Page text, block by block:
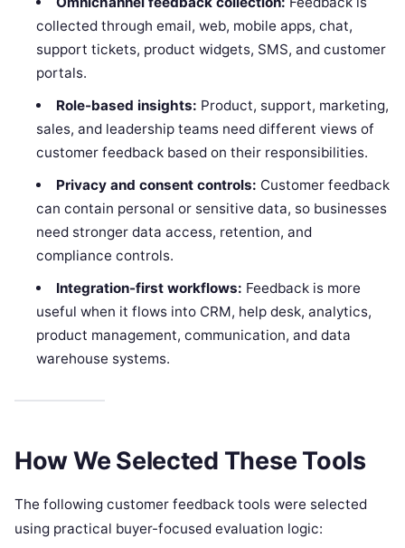
collected through email, web, mobile apps, chat,
support tickets, product widgets, SMS, and customer
portals.
Role-based insights: Product, support, marketing,
sales, and leadership teams need different views of
customer feedback based on their responsibilities.
Privacy and consent controls: Customer feedback
can contain personal or sensitive data, so businesses
need stronger data access, retention, and
compliance controls.
Integration-first workflows: Feedback is more
useful when it flows into CRM, help desk, analytics,
product management, communication, and data
warehouse systems.
How We Selected These Tools
The following customer feedback tools were selected
using practical buyer-focused evaluation logic: